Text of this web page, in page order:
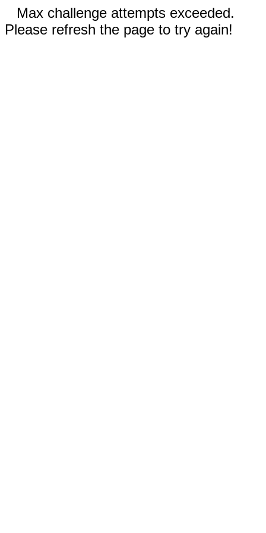
Max challenge attempts exceeded.
Please refresh the page to try again!